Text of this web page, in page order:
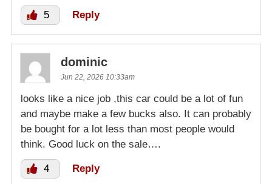
5 Reply
dominic
Jun 22, 2026 10:33am
looks like a nice job ,this car could be a lot of fun
and maybe make a few bucks also. It can probably
be bought for a lot less than most people would
think. Good luck on the sale….
4 Reply